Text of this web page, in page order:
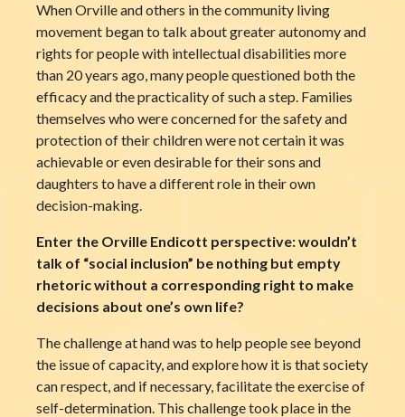
When Orville and others in the community living
movement began to talk about greater autonomy and
rights for people with intellectual disabilities more
than 20 years ago, many people questioned both the
efficacy and the practicality of such a step. Families
themselves who were concerned for the safety and
protection of their children were not certain it was
achievable or even desirable for their sons and
daughters to have a different role in their own
decision-making.
Enter the Orville Endicott perspective: wouldn’t
talk of “social inclusion” be nothing but empty
rhetoric without a corresponding right to make
decisions about one’s own life?
The challenge at hand was to help people see beyond
the issue of capacity, and explore how it is that society
can respect, and if necessary, facilitate the exercise of
self-determination. This challenge took place in the